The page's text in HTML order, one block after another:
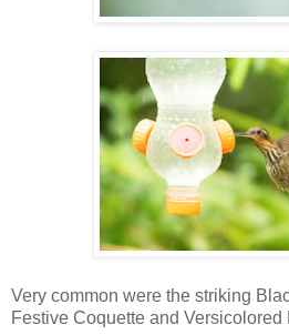
Very common were the striking
Festive Coquette and Versicolored